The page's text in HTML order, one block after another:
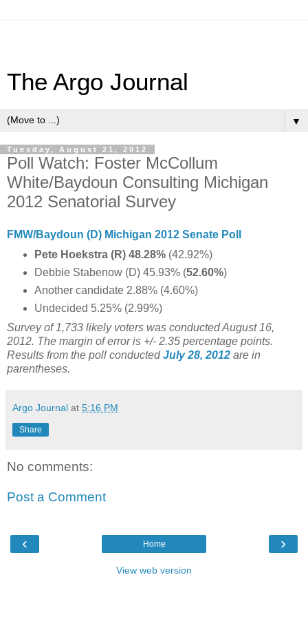
The Argo Journal
▼
Tuesday, August 21, 2012
Poll Watch: Foster McCollum
White/Baydoun Consulting Michigan
2012 Senatorial Survey
FMW/Baydoun (D) Michigan 2012 Senate Poll
Pete Hoekstra (R) 48.28%(42.92%)
Debbie Stabenow (D) 45.93% (52.60%)
Another candidate 2.88% (4.60%)
Undecided 5.25% (2.99%)
Survey of 1,733 likely voters was conducted August 16,
2012. The margin of error is +/- 2.35 percentage points.
Results from the poll conductedJuly 28, 2012 are in
parentheses.
Argo Journal at 5:16 PM
Share
No comments:
Post a Comment
‹ ›
Home
View web version